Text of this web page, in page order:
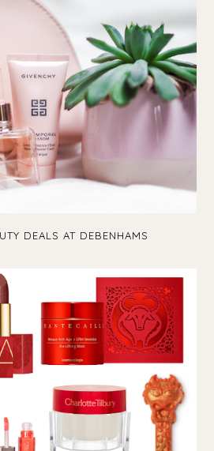
DEALS AT DEBENHAMS